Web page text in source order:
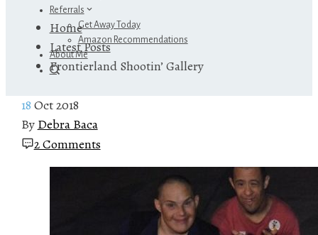
Referrals
Get Away Today
Amazon Recommendations
About Me
Home
Latest Posts
Frontierland Shootin’ Gallery
18 Oct 2018
By Debra Baca
2 Comments